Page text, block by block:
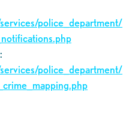
police_department/
police_department/